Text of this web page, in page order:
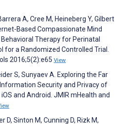
A, Cree M, Heineberg Y, Gilbert
Based Compassionate Mind
Therapy for Perinatal
for a Randomized Controlled Trial.
2016;5(2):e65 View
S, Sunyaev A. Exploring the Far
Security and Privacy of
and Android. JMIR mHealth and
D, Sinton M, Cunning D, Rizk M,